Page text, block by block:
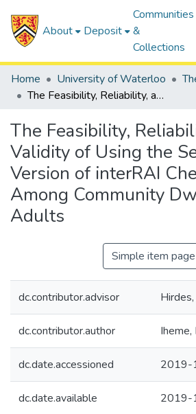
About Deposit
Communities
&
Collections
Home University of Waterloo
The Feasibility, Reliability, and Validity of Using the Self-report Version of interRAI Check-Up Among Community Dwelling Older Adults
The Feasibility,
Validity of Using the
Version of interRAI
Among Community
Adults
Simple item page
dc.contributor.advisor Hirdes,
dc.contributor.author Iheme,
dc.date.accessioned 2019-
dc.date.available 2019-